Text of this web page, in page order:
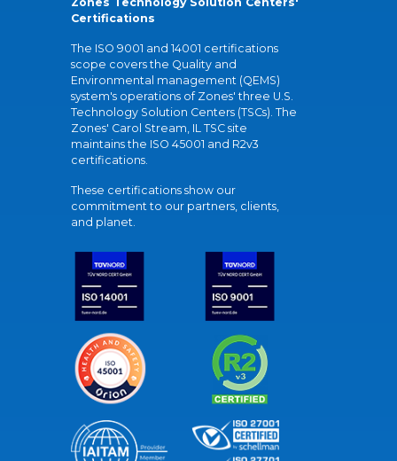
Certifications
The ISO 9001 and 14001 certifications
scope covers the Quality and
Environmental management (QEMS)
system's operations of Zones' three U.S.
Technology Solution Centers (TSCs). The
Zones' Carol Stream, IL TSC site
maintains the ISO 45001 and R2v3
certifications.
These certifications show our
commitment to our partners, clients,
and planet.